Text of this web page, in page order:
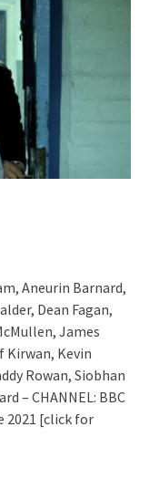
Aneurin Barnard,
Dean Fagan,
James
Kirwan, Kevin
Rowan, Siobhan
– CHANNEL: BBC
2021 [click for